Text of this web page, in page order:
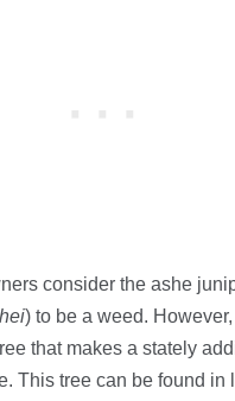
consider the ashe
) to be a weed. However,
that makes a stately
This tree can be found in